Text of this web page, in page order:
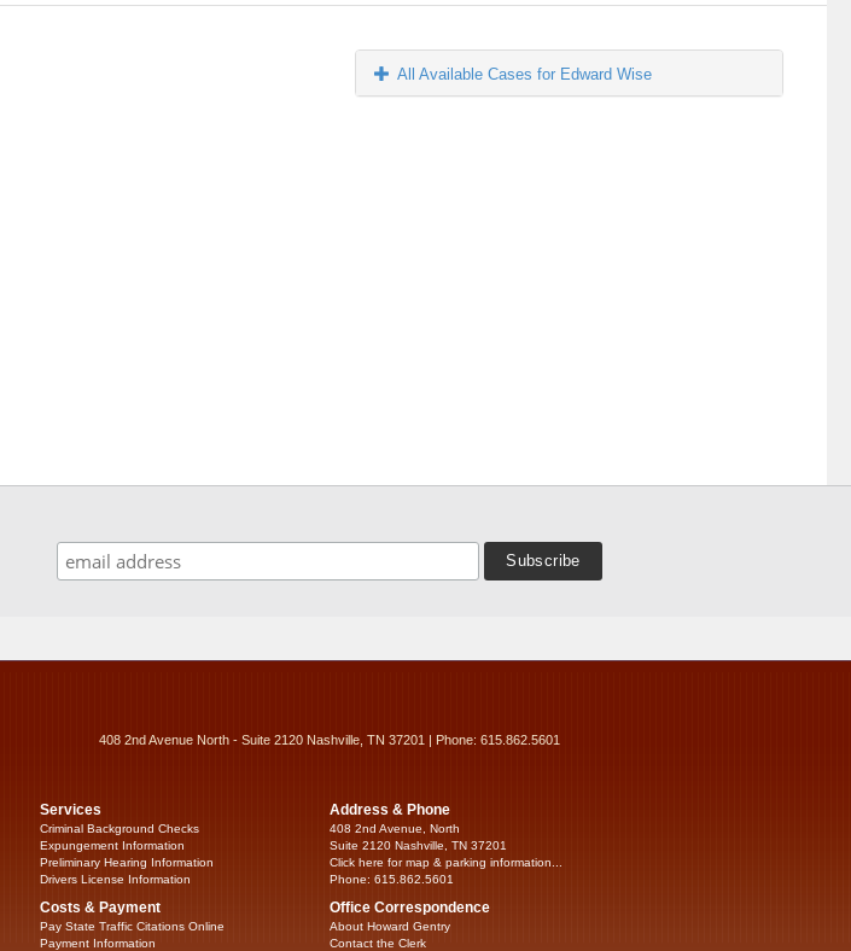
All Available Cases for Edward Wise
408 2nd Avenue North - Suite 2120 Nashville, TN 37201 | Phone: 615.862.5601
Services
Criminal Background Checks
Expungement Information
Preliminary Hearing Information
Drivers License Information
Costs & Payment
Pay State Traffic Citations Online
Payment Information
Address & Phone
408 2nd Avenue, North
Suite 2120 Nashville, TN 37201
Click here for map & parking information...
Phone: 615.862.5601
Office Correspondence
About Howard Gentry
Contact the Clerk